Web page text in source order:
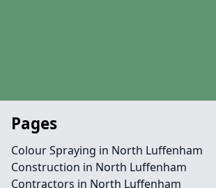
Pages
Colour Spraying in North Luffenham
Construction in North Luffenham
Contractors in North Luffenham